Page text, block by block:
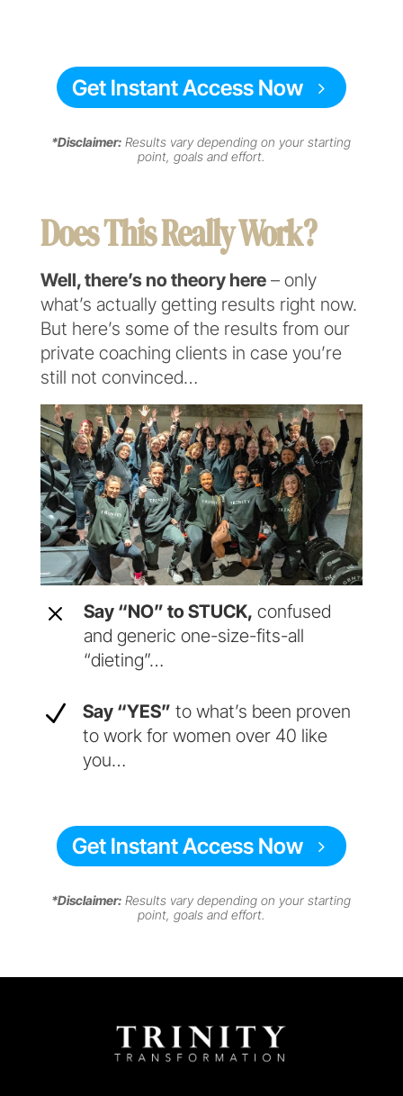
Get Instant Access Now
*Disclaimer: Results vary depending on your starting
point, goals and effort.
Does This Really Work?
Well, there’s no theory here– only
what’s actually getting results right now.
But here’s some of the results from our
private coaching clients in case you’re
still not convinced…
M Say “NO” to STUCK, confused
and generic one-size-fits-all
“dieting”…
N Say “YES” to what’s been proven
to work for women over 40 like
you…
Get Instant Access Now
*Disclaimer: Results vary depending on your starting
point, goals and effort.